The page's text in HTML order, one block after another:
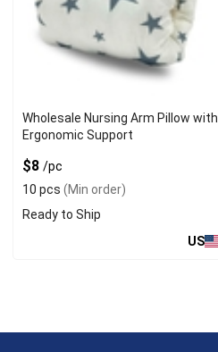
Wholesale Nursing Arm Pillow with
Ergonomic Support
$8 /pc
10 pcs (Min order)
Ready to Ship
US